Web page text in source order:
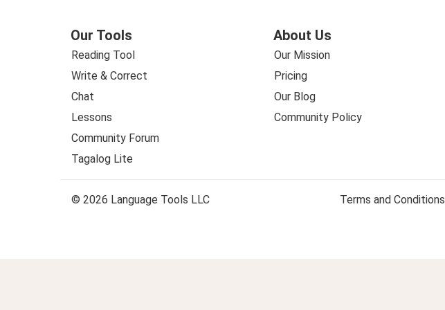
Our Tools
Reading Tool
Write & Correct
Chat
Lessons
Community Forum
Tagalog Lite
About Us
Our Mission
Pricing
Our Blog
Community Policy
© 2026 Language Tools LLC Terms and Conditions